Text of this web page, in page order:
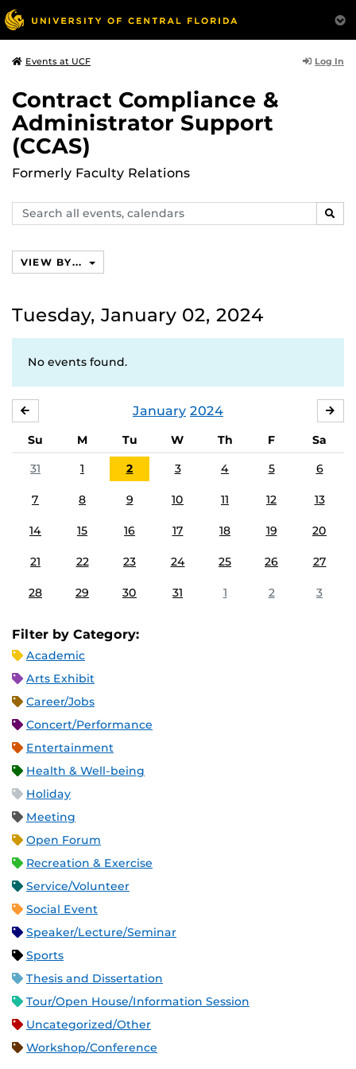
Events at UCF Log In
Contract Compliance &
Administrator Support
(CCAS)
Formerly Faculty Relations
Search
events,
VIEW BY...
Tuesday, January 02, 2024
No events found.
January 2024
Su M Tu W Th F
Sa
31
1 2 3 4 5 6
7 8 9 10 11 12 13
14 15 16 17 18 19 20
21 22 23 24 25 26 27
28 29 30 31 1 2 3
Filter by Category:
Academic
Arts Exhibit
Career/Jobs
Concert/Performance
Entertainment
Health & Well-being
Holiday
Meeting
Open Forum
Recreation & Exercise
Service/Volunteer
Social Event
Speaker/Lecture/Seminar
Sports
Thesis and Dissertation
Tour/Open House/Information Session
Uncategorized/Other
Workshop/Conference